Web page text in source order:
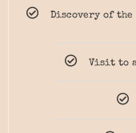
Discovery of the
Visit to